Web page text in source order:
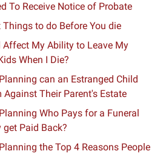
To Receive Notice of Probate
to do Before You die
Affect My Ability to Leave My
When I Die?
can an Estranged Child
Against Their Parent's Estate
Who Pays for a Funeral
get Paid Back?
the Top 4 Reasons People